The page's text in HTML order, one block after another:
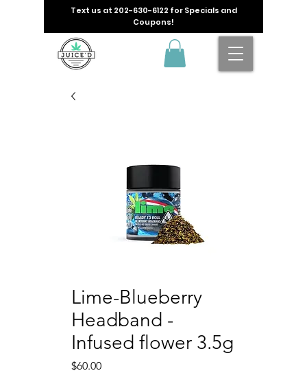
Text us at 202-630-6122 for Specials and
Coupons!
Lime-Blueberry
Headband -
Infused flower 3.5g
$60.00Price